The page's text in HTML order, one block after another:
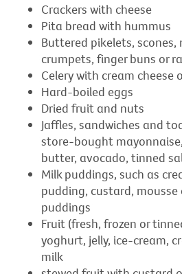
Crackers with cheese
Pita bread with hummus
Buttered pikelets,
crumpets, finger buns or
Celery with cream
Hard-boiled eggs
Dried fruit and nuts
Jaffles, sandwiches and
store-bought
butter, avocado, tinned
Milk puddings, such as
pudding, custard,
puddings
Fruit (fresh, frozen or
yoghurt, jelly, ice-cream,
milk